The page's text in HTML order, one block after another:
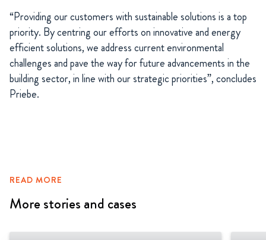
“Providing our customers with sustainable solutions is a top
priority. By centring our efforts on innovative and energy
efficient solutions, we address current environmental
challenges and pave the way for future advancements in the
building sector, in line with our strategic priorities”, concludes
Priebe.
READ MORE
More stories and cases